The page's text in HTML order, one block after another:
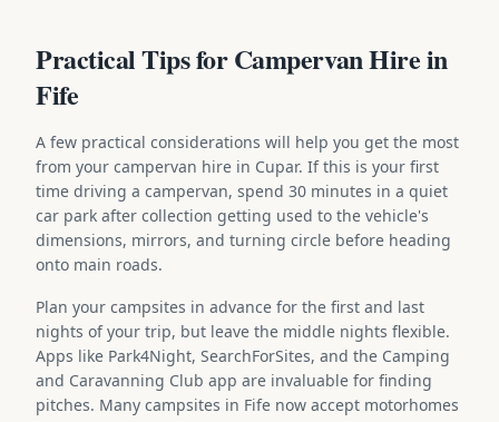
Practical Tips for Campervan Hire in
Fife
A few practical considerations will help you get the most
from your campervan hire in Cupar. If this is your first
time driving a campervan, spend 30 minutes in a quiet
car park after collection getting used to the vehicle's
dimensions, mirrors, and turning circle before heading
onto main roads.
Plan your campsites in advance for the first and last
nights of your trip, but leave the middle nights flexible.
Apps like Park4Night, SearchForSites, and the Camping
and Caravanning Club app are invaluable for finding
pitches. Many campsites in Fife now accept motorhomes